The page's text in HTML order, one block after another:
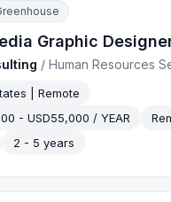
Graphic
/Human Resources
| Remote
- USD55,000 / YEAR
2 - 5 years